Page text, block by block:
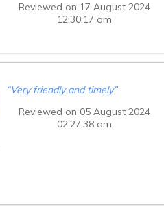
and caused anxiety prior o getting
to destination.”
Reviewed on 17 August 2024
12:30:17 am
“Very friendly and timely”
Reviewed on 05 August 2024
02:27:38 am